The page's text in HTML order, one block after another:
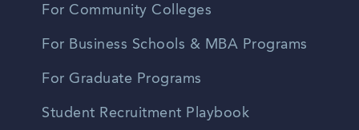
For Community Colleges
For Business Schools & MBA Programs
For Graduate Programs
Student Recruitment Playbook